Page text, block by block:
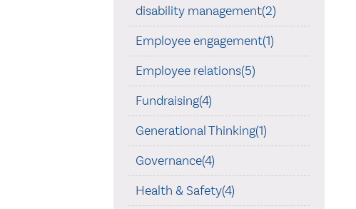
disability management(2)
Employee engagement(1)
Employee relations(5)
Fundraising(4)
Generational Thinking(1)
Governance(4)
Health & Safety(4)